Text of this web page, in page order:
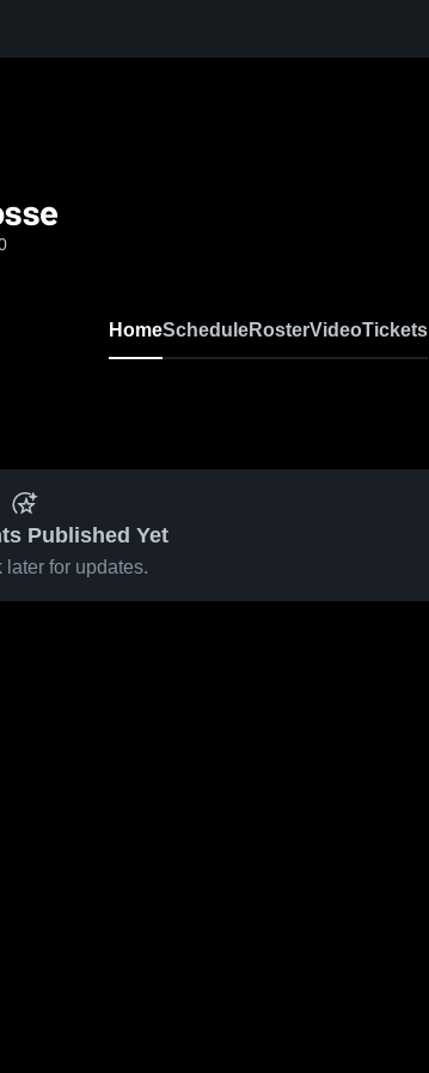
HomeScheduleRosterVideoTickets
Published Yet
later for updates.